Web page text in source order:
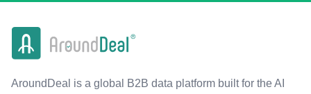
AroundDeal is a global B2B data platform built for the AI